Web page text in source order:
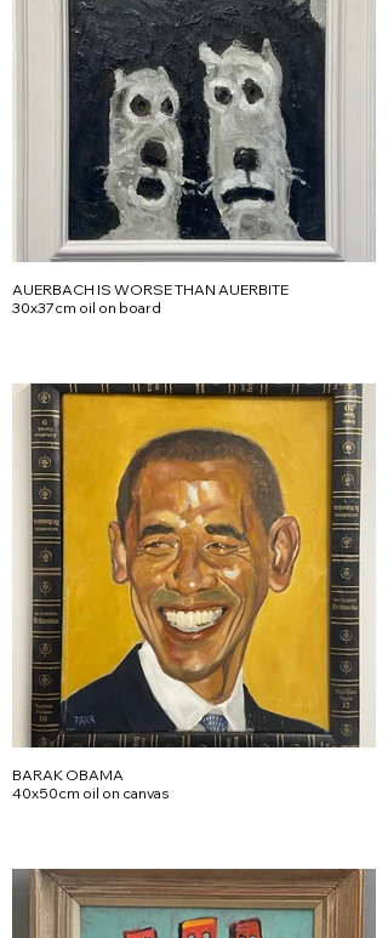
AUERBACH IS WORSE THAN AUERBITE
30x37cm oil on board
BARAK OBAMA
40x50cm oil on canvas